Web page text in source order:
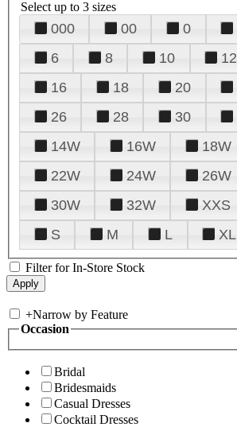
Select up to 3 sizes
000 00 0
6
8 10 12
16
18 20
26
28 30
14W
16W 18W
22W
24W 26W
30W
32W XXS
S
M L XL
Filter for In-Store Stock
+Narrow by Feature
Occasion
Bridal
Bridesmaids
Casual Dresses
Cocktail Dresses